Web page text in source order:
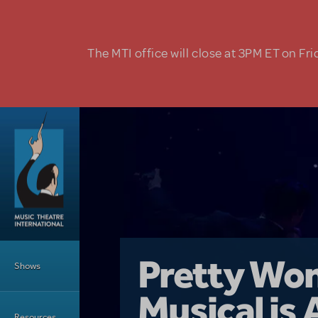
The MTI office will close at 3PM ET on
Shows Girl From
Pretty